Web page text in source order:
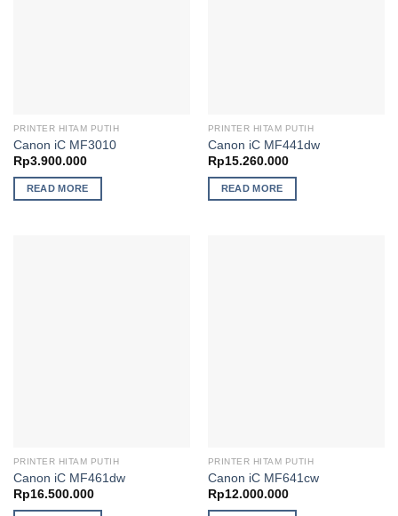
PRINTER HITAM PUTIH
Canon iC MF3010
Rp3.900.000
READ MORE
PRINTER HITAM PUTIH
Canon iC MF441dw
Rp15.260.000
READ MORE
PRINTER HITAM PUTIH
Canon iC MF461dw
Rp16.500.000
PRINTER HITAM PUTIH
Canon iC MF641cw
Rp12.000.000